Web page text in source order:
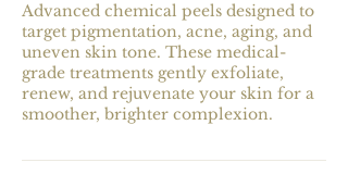
Advanced chemical peels designed to
target pigmentation, acne, aging, and
uneven skin tone. These medical-
grade treatments gently exfoliate,
renew, and rejuvenate your skin for a
smoother, brighter complexion.